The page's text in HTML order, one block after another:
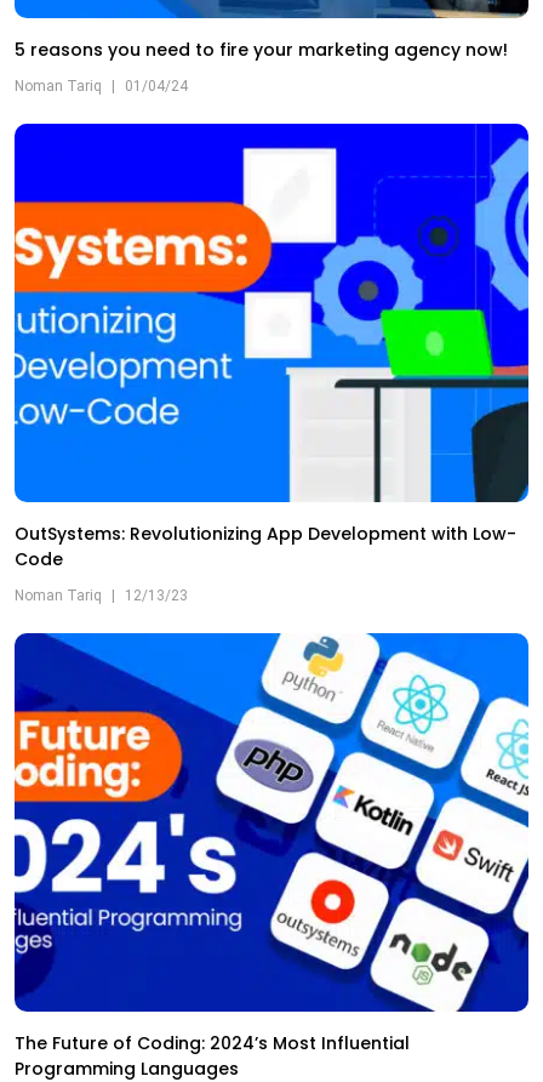
5 reasons you need to fire your marketing agency now!
Noman Tariq 01/04/24
OutSystems: Revolutionizing App Development with Low-
Code
Noman Tariq 12/13/23
The Future of Coding: 2024’s Most Influential
Programming Languages